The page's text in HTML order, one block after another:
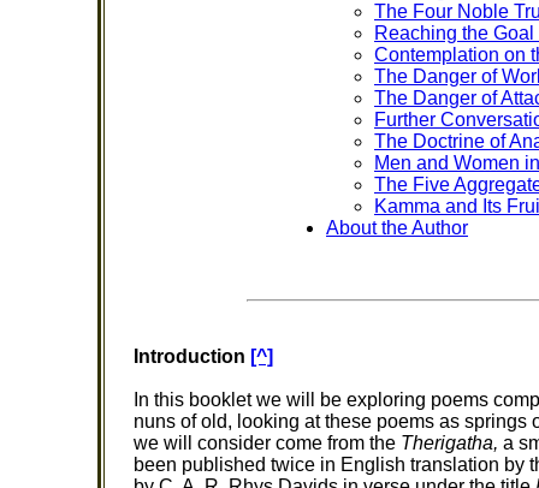
The Four Noble
Reaching the
Contemplation on
The Danger of
The Danger of
Further
The Doctrine of
Men and Women
The Five
Kamma and Its
About the Author
Introduction [^]
In this booklet we will be exploring poems
nuns of old, looking at these poems as springs
we will consider come from the Therigatha, a
been published twice in English translation by